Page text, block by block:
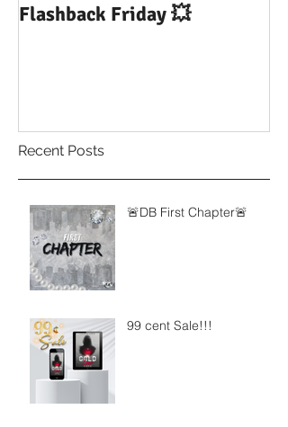
Flashback Friday 💥
Recent Posts
🚨DB First Chapter🚨
99 cent Sale!!!